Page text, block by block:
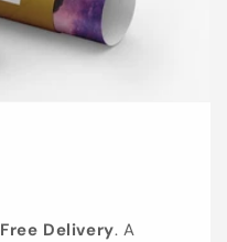
Free Delivery. A